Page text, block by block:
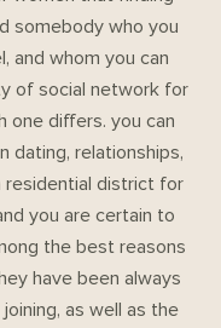
somebody who you
and whom you can
of social network for
one differs. you can
dating, relationships,
residential district for
you are certain to
the best reasons
have been always
as well as the